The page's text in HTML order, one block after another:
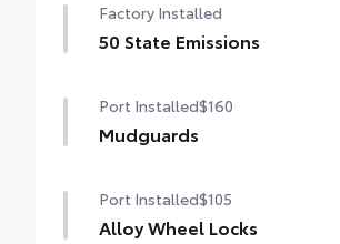
paint with this protective finishing
• Thermoplastic-coated stainless
Factory Installed
50 State Emissions
Port Installed$160
Mudguards
debris and the damage it causes.
•Designed to integrate with Grand
Port Installed$105
Alloy Wheel Locks